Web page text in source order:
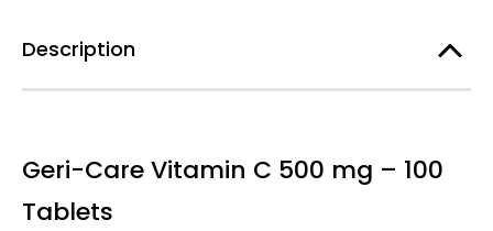
Description
Geri-Care Vitamin C 500 mg – 100
Tablets